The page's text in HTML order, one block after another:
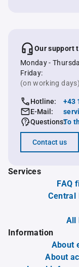
Our support
Monday -
Friday:
(on working days)
Hotline:
+43
E-Mail:
Questions:To
Contact us
Services
FAQ
Central
All
Information
About
About